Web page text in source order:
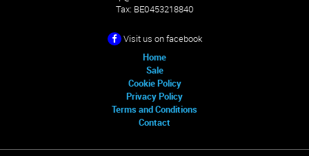
Tax: BE0453218840
Visit us on facebook
Home
Sale
Cookie Policy
Privacy Policy
Terms and Conditions
Contact